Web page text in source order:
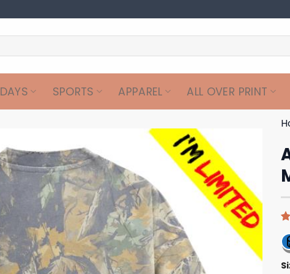
SPORTS APPAREL ALL OVER PRINT